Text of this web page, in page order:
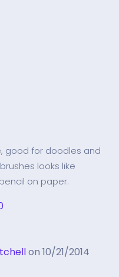
good for doodles and
looks like
on paper.
on 10/21/2014